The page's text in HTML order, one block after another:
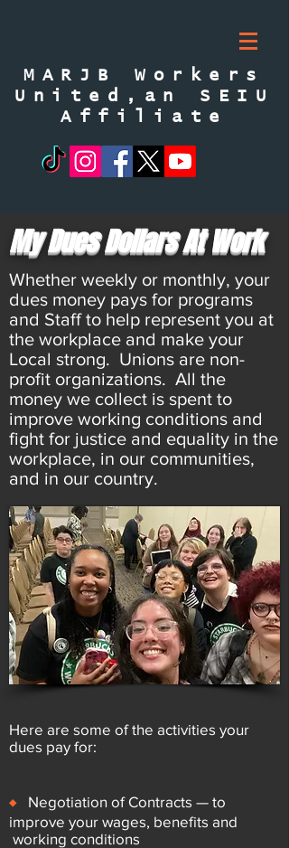
MARJB Workers
United,an SEIU
Affiliate
My Dues Dollars At Work
Whether weekly or monthly, your
dues money pays for programs
and Staff to help represent you at
the workplace and make your
Local strong. Unions are non-
profit organizations. All the
money we collect is spent to
improve working conditions and
fight for justice and equality in the
workplace, in our communities,
and in our country.
Here are some of the activities your
dues pay for:
♦
Negotiation of Contracts — to
improve your wages, benefits and
working conditions